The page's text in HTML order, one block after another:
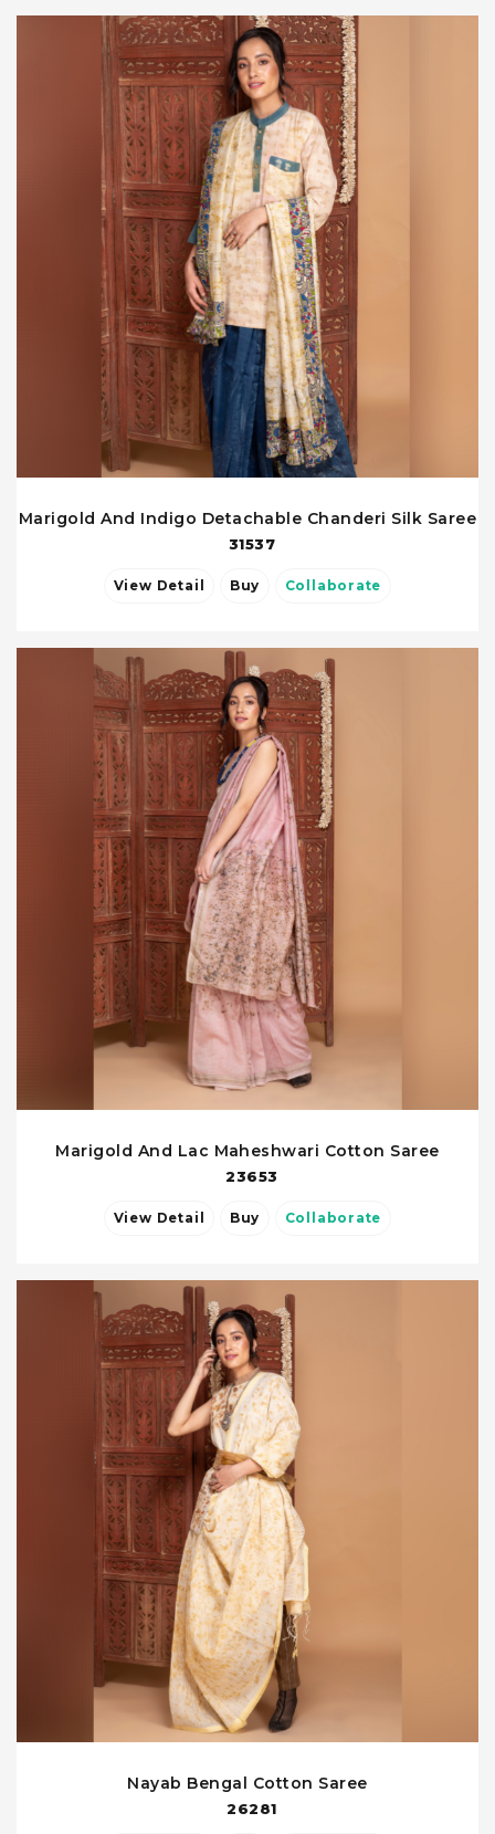
Marigold And Indigo Detachable Chanderi Silk Saree
31537
View Detail Buy Collaborate
Marigold And Lac Maheshwari Cotton Saree
23653
View Detail Buy Collaborate
Nayab Bengal Cotton Saree
26281